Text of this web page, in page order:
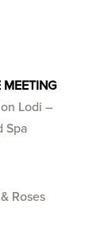
Lodi –
Spa
Roses